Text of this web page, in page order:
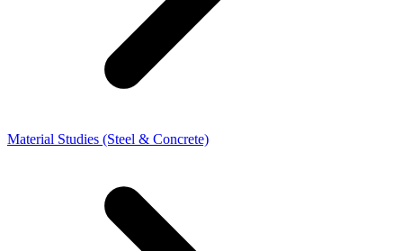
Material Studies (Steel & Concrete)